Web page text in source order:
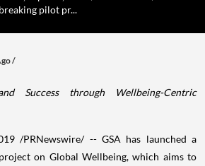
pilot pr...
/
Success through Wellbeing-Centric
/PRNewswire/ -- GSA has launched a
on Global Wellbeing, which aims to